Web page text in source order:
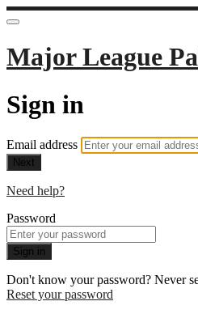
Major League
Sign in
Email address
Next
Need help?
Password
Sign in
Don't know your password? Never
Reset your password